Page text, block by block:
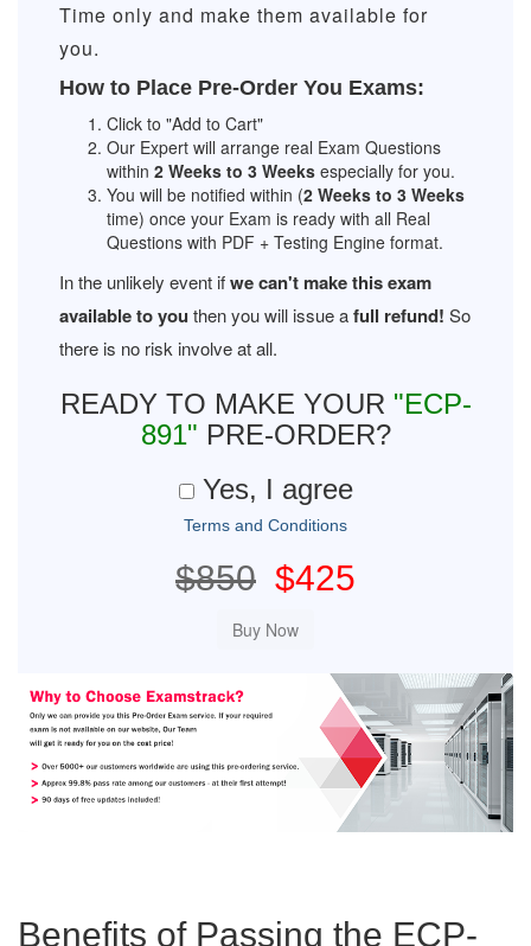
Time only and make them available for
you.
How to Place Pre-Order You Exams:
Click to "Add to Cart"
Our Expert will arrange real Exam Questions
within 2 Weeks to 3 Weeks especially for you.
You will be notified within (2 Weeks to 3 Weeks
time) once your Exam is ready with all Real
Questions with PDF + Testing Engine format.
In the unlikely event ifwe can't make this exam
available to you then you will issue afull refund! So
there is no risk involve at all.
READY TO MAKE YOUR "ECP-
891" PRE-ORDER?
Yes, I agree
Terms and Conditions
$850 $425
Benefits of Passing the ECP-